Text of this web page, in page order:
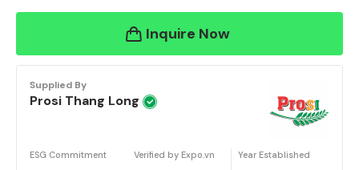
Inquire Now
Supplied By
Prosi Thang Long
ESG Commitment Verified by Expo.vn Year Established